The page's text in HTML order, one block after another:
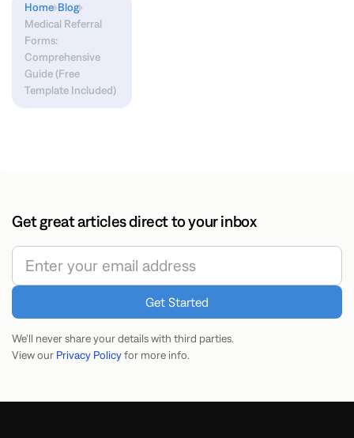
Home Blog
Medical Referral
Forms:
Comprehensive
Guide (Free
Template Included)
Get great articles direct to your inbox
We’ll never share your details with third parties.
View our Privacy Policyfor more info.